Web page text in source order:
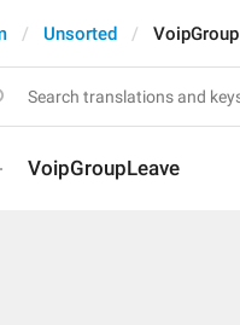
Unsorted
VoipGroupLeave